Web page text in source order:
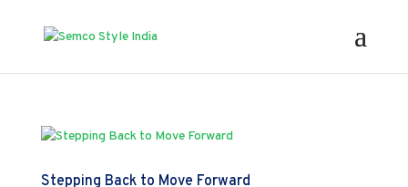
Stepping Back to Move Forward